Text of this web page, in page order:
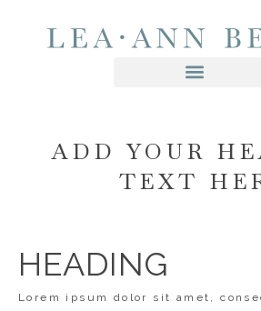
ADD YOUR
TEXT
HEADING
Lorem ipsum dolor sit amet,